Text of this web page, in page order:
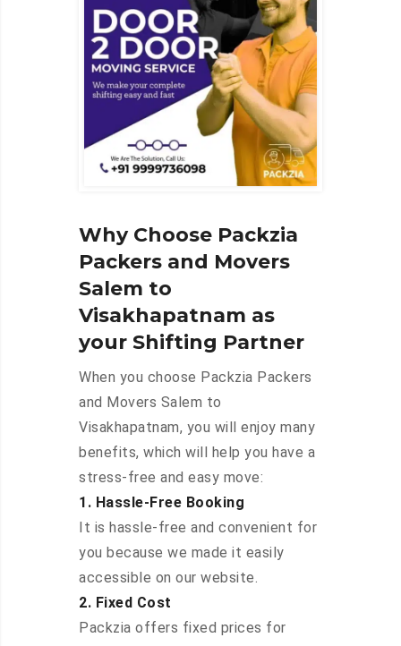
Why Choose Packzia
Packers and Movers
Salem to
Visakhapatnam as
your Shifting Partner
When you choose Packzia Packers
and Movers Salem to
Visakhapatnam, you will enjoy many
benefits, which will help you have a
stress-free and easy move:
1. Hassle-Free Booking
It is hassle-free and convenient for
you because we made it easily
accessible on our website.
2. Fixed Cost
Packzia offers fixed prices for